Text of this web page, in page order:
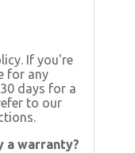
If you're
for any
days for a
to our
a warranty?